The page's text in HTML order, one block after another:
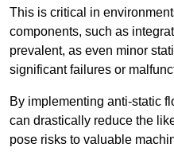
This is critical in
components, such as
prevalent, as even minor
significant failures or
By implementing anti-static
can drastically reduce the
pose risks to valuable